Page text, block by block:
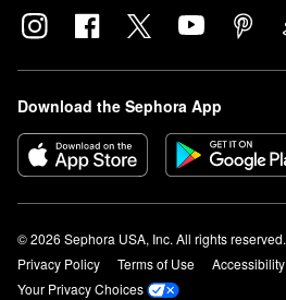
Download the Sephora App
© 2026 Sephora USA, Inc. All rights reserved.
Privacy Policy
Terms of Use Accessibility
Your Privacy Choices